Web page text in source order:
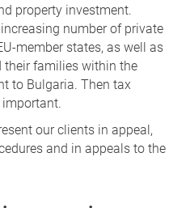
property investment.
number of private
member states, as well as
families within the
to Bulgaria. Then tax
our clients in appeal,
and in appeals to the